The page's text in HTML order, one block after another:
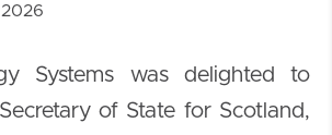
Systems was delighted to
of State for Scotland,